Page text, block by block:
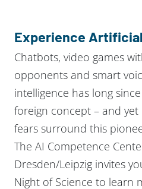
Experience
Chatbots, video games
opponents and smart
intelligence has long
foreign concept – and
fears surround this
The AI Competence
Dresden/Leipzig invites
Night of Science to learn